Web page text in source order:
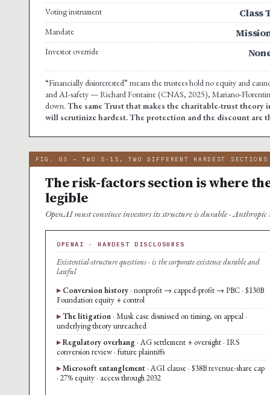
Voting instrument Class
Mandate
Investor override
“Financially disinterested” means the trustees hold no equity and
and AI-safety — Richard Fontaine (CNAS, 2025), Mariano-
down. The same Trust that makes the charitable-trust
will scrutinize hardest. The protection and the discount are
FIG. 03 — TWO S-1S, TWO DIFFERENT HARDEST SECTIONS
The risk-factors section is where
legible
OpenAI must convince investors its structure is durable ·
OPENAI · HARDEST DISCLOSURES
Existential-structure questions · is the corporate existence durable and
lawful
Conversion history · nonprofit → capped-profit → PBC · $130B
Foundation equity + control
The litigation · Musk case dismissed on timing, on appeal ·
underlying theory unreached
Regulatory overhang · AG settlement + oversight · IRS
conversion review · future plaintiffs
Microsoft entanglement · AGI clause · $38B revenue-share cap
· 27% equity · access through 2032